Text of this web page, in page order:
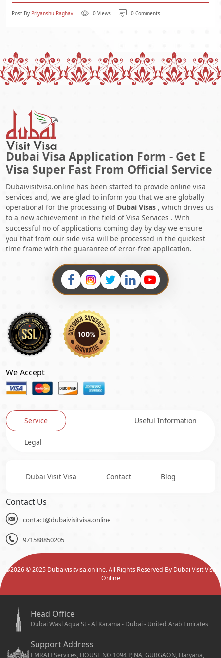
Post By Priyanshu Raghav 0 Views 0 Comments
Dubai Visa Application Form - Get E
Visa Super Fast From Official Service
Dubaivisitvisa.online has been started to provide online visa
services and, we are glad to inform you that we are globally
operational for the processing of Dubai Visas , which drives us
to a new achievement in the field of Visa Services . With
successful no of applications coming day by day we ensure
you that from our side visa will be processed in the quickest
time frame with the guarantee of error-free application.
We Accept
Service Useful Information
Legal
Dubai Visit Visa Contact Blog
Contact Us
contact@dubaivisitvisa.online
971588850205
©2026© 2025 Dubaivisitvisa.online. All Rights Reserved By Dubai Visit Visa
Online
Head Office
Dubai Wasl Aqua St - Al Karama - Dubai - United Arab Emirates
Support Address
EMRATI Services, HOUSE NO 1094 P, NA, GURGAON, Haryana,